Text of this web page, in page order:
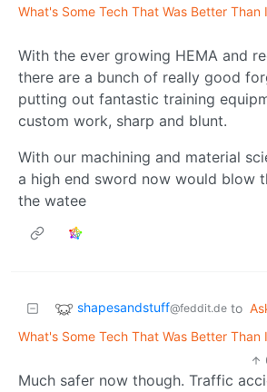
What's Some Tech That Was Better Than
With the ever growing HEMA and
there are a bunch of really good
putting out fantastic training
custom work, sharp and blunt.
With our machining and material
a high end sword now would blow
the watee
shapesandstuff@feddit.de to
What's Some Tech That Was Better Than
Much safer now though. Traffic